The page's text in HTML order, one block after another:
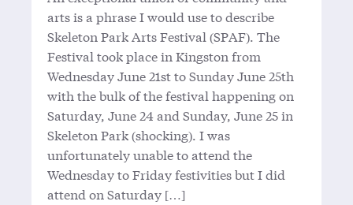
arts is a phrase I would use to describe
Skeleton Park Arts Festival (SPAF). The
Festival took place in Kingston from
Wednesday June 21st to Sunday June 25th
with the bulk of the festival happening on
Saturday, June 24 and Sunday, June 25 in
Skeleton Park (shocking). I was
unfortunately unable to attend the
Wednesday to Friday festivities but I did
attend on Saturday […]